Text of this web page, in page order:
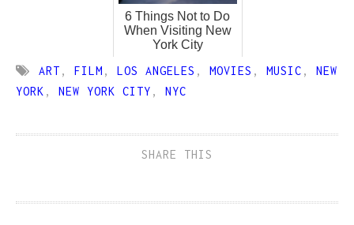
6 Things Not to Do
When Visiting New
York City
ART , FILM , LOS ANGELES , MOVIES , MUSIC , NEW
YORK , NEW YORK CITY , NYC
SHARE THIS